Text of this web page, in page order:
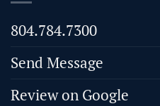
804.784.7300
Send Message
Review on Google